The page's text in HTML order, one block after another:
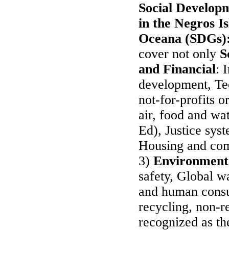
Social
in the Negros
Oceana
cover not only
and Financial:
development,
not-for-profits
air, food and
Ed), Justice
Housing and
3)
safety, Global
and human
recycling, non-
recognized as